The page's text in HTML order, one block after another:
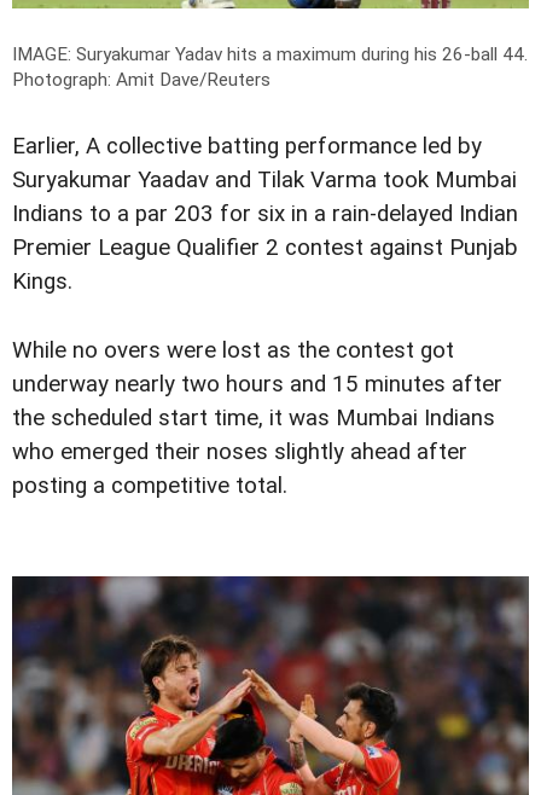
IMAGE: Suryakumar Yadav hits a maximum during his 26-ball 44.
Photograph: Amit Dave/Reuters
Earlier, A collective batting performance led by
Suryakumar Yaadav and Tilak Varma took Mumbai
Indians to a par 203 for six in a rain-delayed Indian
Premier League Qualifier 2 contest against Punjab
Kings.
While no overs were lost as the contest got
underway nearly two hours and 15 minutes after
the scheduled start time, it was Mumbai Indians
who emerged their noses slightly ahead after
posting a competitive total.